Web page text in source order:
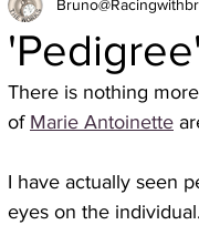
There is nothing
of Marie Antoinette
I have actually seen
eyes on the individual.